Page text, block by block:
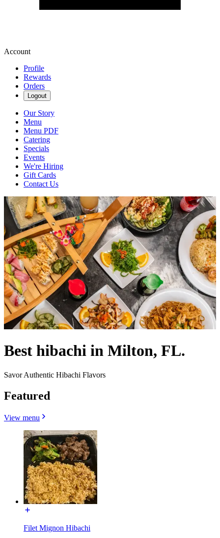
Account
Profile
Rewards
Orders
Logout
Our Story
Menu
Menu PDF
Catering
Specials
Events
We're Hiring
Gift Cards
Contact Us
Best hibachi in Milton, FL.
Savor Authentic Hibachi Flavors
Featured
View menu
Filet Mignon Hibachi